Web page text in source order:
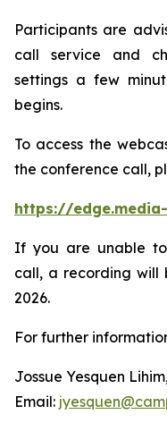
Participants are
call service and
settings a few
begins.
To access the
the conference call,
https://
If you are unable
call, a recording will
2026.
For further
Jossue Yesquen
Email: